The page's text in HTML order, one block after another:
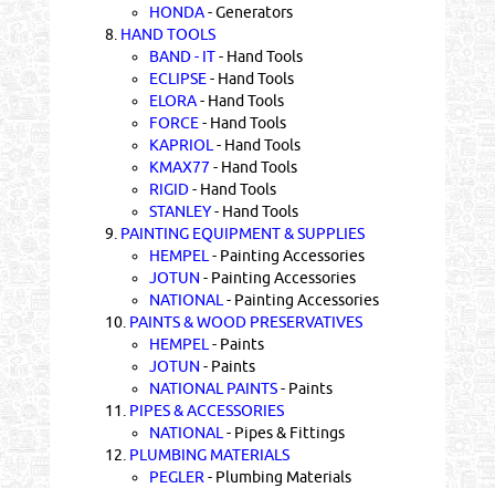
HONDA- Generators
8. HAND TOOLS
BAND - IT- Hand Tools
ECLIPSE- Hand Tools
ELORA- Hand Tools
FORCE- Hand Tools
KAPRIOL - Hand Tools
KMAX77 - Hand Tools
RIGID- Hand Tools
STANLEY- Hand Tools
9. PAINTING EQUIPMENT & SUPPLIES
HEMPEL - Painting Accessories
JOTUN - Painting Accessories
NATIONAL - Painting Accessories
10. PAINTS & WOOD PRESERVATIVES
HEMPEL - Paints
JOTUN - Paints
NATIONAL PAINTS- Paints
11. PIPES & ACCESSORIES
NATIONAL - Pipes & Fittings
12. PLUMBING MATERIALS
PEGLER - Plumbing Materials